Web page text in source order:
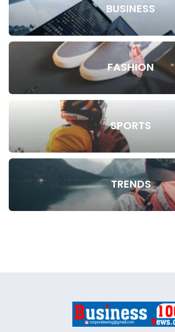
BUSINESS
FASHION
SPORTS
TRENDS